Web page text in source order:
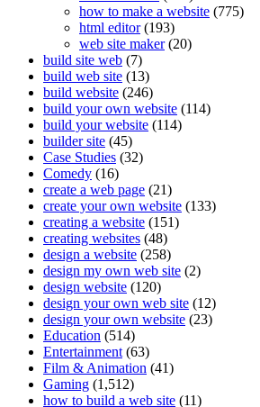
how to make a website (775)
html editor(193)
web site maker(20)
build site web (7)
build web site (13)
build website (246)
build your own website (114)
build your website (114)
builder site (45)
Case Studies (32)
Comedy (16)
create a web page (21)
create your own website (133)
creating a website (151)
creating websites (48)
design a website (258)
design my own web site (2)
design website (120)
design your own web site (12)
design your own website (23)
Education (514)
Entertainment (63)
Film & Animation (41)
Gaming (1,512)
how to build a web site (11)